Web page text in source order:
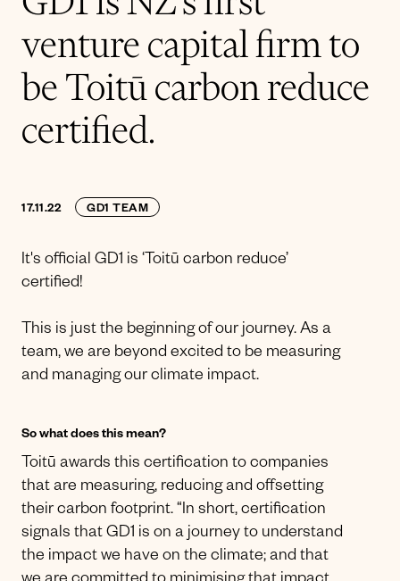
venture capital firm to
be Toitū carbon reduce
certified.
17.11.22 GD1 TEAM
It's official GD1 is ‘Toitū carbon reduce’
certified!
This is just the beginning of our journey. As a
team, we are beyond excited to be measuring
and managing our climate impact.
So what does this mean?
Toitū awards this certification to companies
that are measuring, reducing and offsetting
their carbon footprint. “In short, certification
signals that GD1 is on a journey to understand
the impact we have on the climate; and that